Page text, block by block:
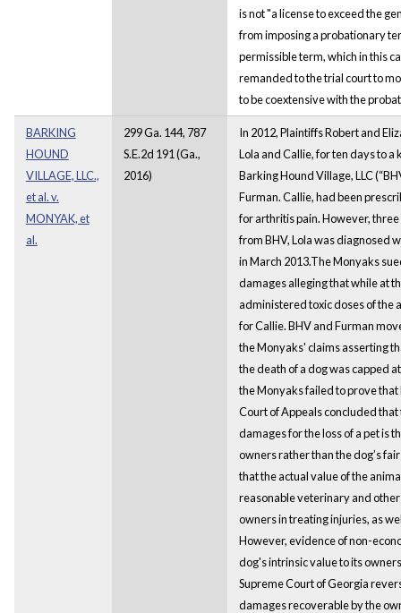
is not "a license to exceed the
from imposing a probationary
permissible term, which in this
remanded to the trial court to
to be coextensive with the
BARKING
HOUND
VILLAGE, LLC.,
et al. v.
MONYAK, et
al.
299 Ga. 144, 787
S.E.2d 191 (Ga.,
2016)
In 2012, Plaintiffs Robert and
Lola and Callie, for ten days to
Barking Hound Village, LLC
Furman. Callie, had been
for arthritis pain. However,
from BHV, Lola was diagnosed
in March 2013.The Monyaks
damages alleging that while at
administered toxic doses of the
for Callie. BHV and Furman
the Monyaks' claims asserting
the death of a dog was capped
the Monyaks failed to prove
Court of Appeals concluded
damages for the loss of a pet is
owners rather than the dog’s
that the actual value of the
reasonable veterinary and
owners in treating injuries, as
However, evidence of non-
dog's intrinsic value to its
Supreme Court of Georgia
damages recoverable by the